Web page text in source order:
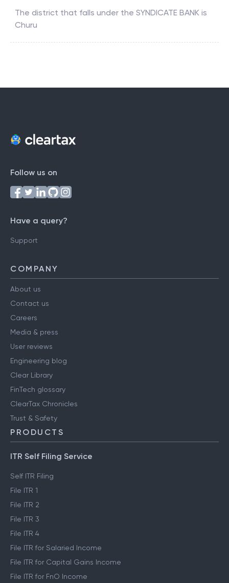
The district that falls under the SYNDICATE BANK is
Churu
Follow us on
Have a query?
Support
COMPANY
About us
Contact us
Careers
Media & press
User reviews
Engineering blog
Clear Library
FinTech glossary
ClearTax Chronicles
Trust & Safety
PRODUCTS
ITR Self Filing Service
Self ITR Filing
File ITR 1
File ITR 2
File ITR 3
File ITR 4
File ITR for Salaried Income
File ITR for Capital Gains Income
File ITR for FnO Income